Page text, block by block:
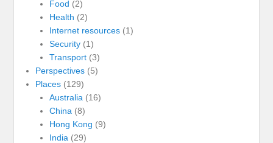
Food (2)
Health (2)
Internet resources(1)
Security(1)
Transport(3)
Perspectives (5)
Places (129)
Australia (16)
China (8)
Hong Kong (9)
India (29)